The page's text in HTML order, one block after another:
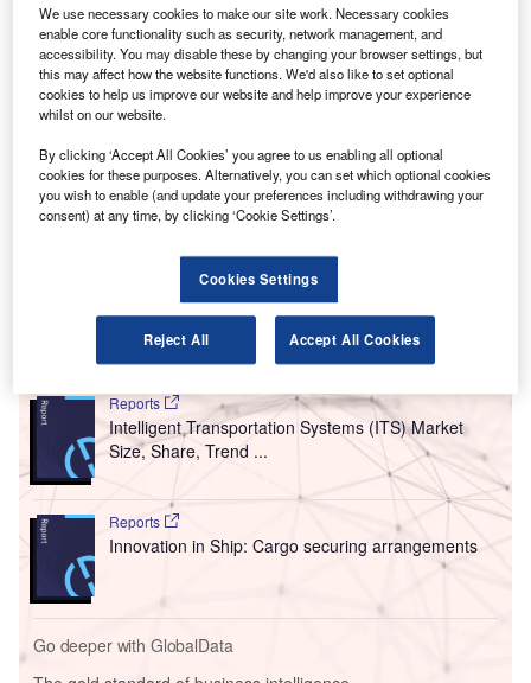
With a land area of 365ha, the new terminal is anticipated to manage around
31 million passengers annually. Credit: 颐园新居 / Wikipedia.
A ecom joint venture (JV) has secured a design contract
for the new Terminal 4 at Bao’an International Airport
(SZX) in Shenzhen, China.
The company won the contract after securing the first
position in the design competition along with its partners,
including China Northeast Architectural Design and
Research Institute, Shenzhen (CNADRI), Rogers Stirk
Harbour + Partners (RSH-P) and China Railway No.2
Go deeper with GlobalData
Reports
Intelligent Transportation Systems (ITS) Market
Size, Share, Trend ...
Reports
Innovation in Ship: Cargo securing arrangements
Go deeper with GlobalData
We use necessary cookies to make our site work. Necessary cookies
enable core functionality such as security, network management, and
accessibility. You may disable these by changing your browser settings, but
this may affect how the website functions. We'd also like to set optional
cookies to help us improve our website and help improve your experience
whilst on our website.
By clicking ‘Accept All Cookies’ you agree to us enabling all optional
cookies for these purposes. Alternatively, you can set which optional cookies
you wish to enable (and update your preferences including withdrawing your
consent) at any time, by clicking ‘Cookie Settings’.
Cookies Settings
Reject All Accept All Cookies